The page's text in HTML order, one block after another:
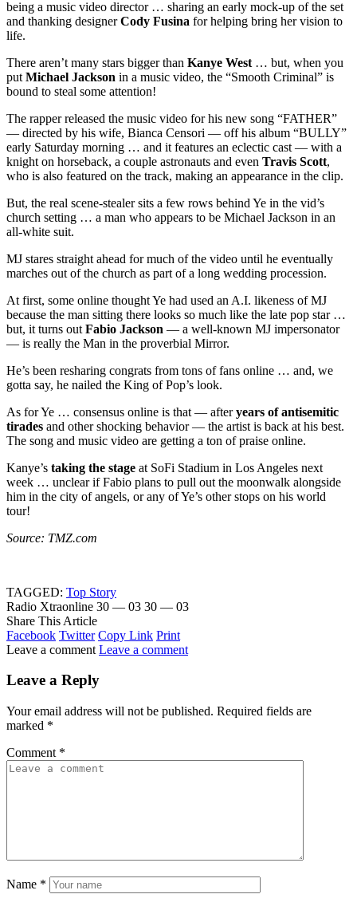
being a music video director … sharing an early mock-up of the set
and thanking designerCody Fusina for helping bring her vision to
life.
There aren’t many stars bigger than Kanye West … but, when you
put Michael Jackson in a music video, the “Smooth Criminal” is
bound to steal some attention!
The rapper released the music video for his new song “FATHER”
— directed by his wife, Bianca Censori — off his album “BULLY”
early Saturday morning … and it features an eclectic cast — with a
knight on horseback, a couple astronauts and even Travis Scott,
who is also featured on the track, making an appearance in the clip.
But, the real scene-stealer sits a few rows behind Ye in the vid’s
church setting … a man who appears to be Michael Jackson in an
all-white suit.
MJ stares straight ahead for much of the video until he eventually
marches out of the church as part of a long wedding procession.
At first, some online thought Ye had used an A.I. likeness of MJ
because the man sitting there looks so much like the late pop star …
but, it turns out Fabio Jackson — a well-known MJ impersonator
— is really the Man in the proverbial Mirror.
He’s been resharing congrats from tons of fans online … and, we
gotta say, he nailed the King of Pop’s look.
As for Ye … consensus online is that — afteryears of antisemitic
tirades and other shocking behavior — the artist is back at his best.
The song and music video are getting a ton of praise online.
Kanye’s taking the stage at SoFi Stadium in Los Angeles next
week … unclear if Fabio plans to pull out the moonwalk alongside
him in the city of angels, or any of Ye’s other stops on his world
tour!
Source: TMZ.com
TAGGED: Top Story
Radio Xtraonline 30 — 03 30 — 03
Share This Article
Facebook Twitter Copy Link Print
Leave a comment Leave a comment
Leave a Reply
Your email address will not be published. Required fields are
marked *
Comment *
Name *